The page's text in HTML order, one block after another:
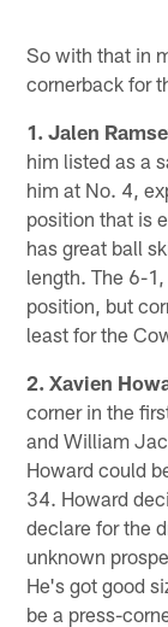
So with that in
cornerback for
1. Jalen
him listed as a
him at No. 4,
position that is
has great ball
length. The 6-
position, but
least for the
2. Xavien
corner in the
and William
Howard could
34. Howard
declare for the
unknown
He's got good
be a press-